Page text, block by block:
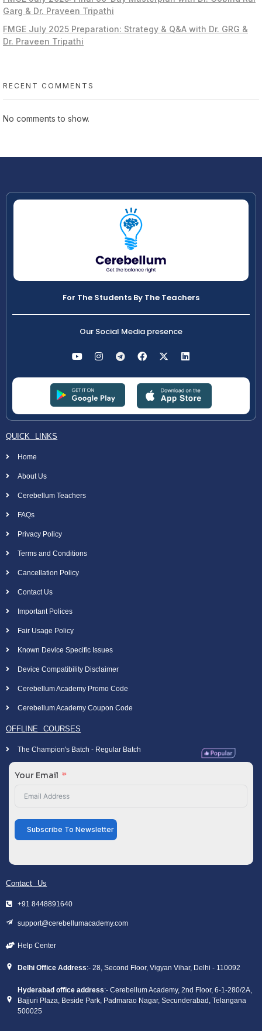
Garg & Dr. Praveen Tripathi
FMGE July 2025 Preparation: Strategy & Q&A with Dr. GRG &
Dr. Praveen Tripathi
RECENT COMMENTS
No comments to show.
For The Students By The Teachers
Our Social Media presence
QUICK LINKS
Home
About Us
Cerebellum Teachers
FAQs
Privacy Policy
Terms and Conditions
Cancellation Policy
Contact Us
Important Polices
Fair Usage Policy
Known Device Specific Issues
Device Compatibility Disclaimer
Cerebellum Academy Promo Code
Cerebellum Academy Coupon Code
OFFLINE COURSES
The Champion's Batch - Regular Batch
Your Email
Subscribe To Newsletter
Contact Us
+91 8448891640
support@cerebellumacademy.com
Help Center
Delhi Office Address:- 28, Second Floor, Vigyan Vihar, Delhi - 110092
Hyderabad office address:- Cerebellum Academy, 2nd Floor, 6-1-280/2A,
Bajjuri Plaza, Beside Park, Padmarao Nagar, Secunderabad, Telangana
500025